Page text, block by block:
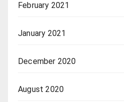
February 2021
January 2021
December 2020
August 2020